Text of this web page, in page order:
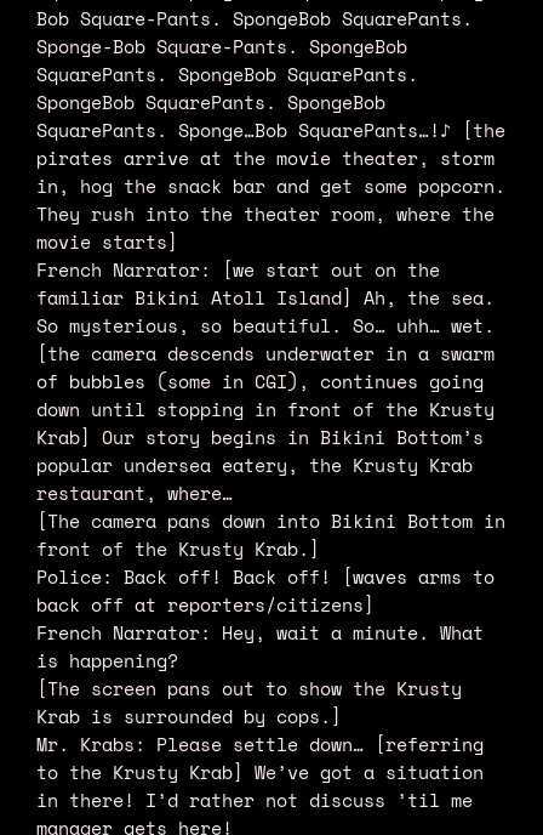
Bob Square-Pants. SpongeBob SquarePants.
Sponge-Bob Square-Pants. SpongeBob
SquarePants. SpongeBob SquarePants.
SpongeBob SquarePants. SpongeBob
SquarePants. Sponge…Bob SquarePants…!♪ [the
pirates arrive at the movie theater, storm
in, hog the snack bar and get some popcorn.
They rush into the theater room, where the
movie starts]
French Narrator: [we start out on the
familiar Bikini Atoll Island] Ah, the sea.
So mysterious, so beautiful. So… uhh… wet.
[the camera descends underwater in a swarm
of bubbles (some in CGI), continues going
down until stopping in front of the Krusty
Krab] Our story begins in Bikini Bottom’s
popular undersea eatery, the Krusty Krab
restaurant, where…
[The camera pans down into Bikini Bottom in
front of the Krusty Krab.]
Police: Back off! Back off! [waves arms to
back off at reporters/citizens]
French Narrator: Hey, wait a minute. What
is happening?
[The screen pans out to show the Krusty
Krab is surrounded by cops.]
Mr. Krabs: Please settle down… [referring
to the Krusty Krab] We’ve got a situation
in there! I’d rather not discuss ’til me
manager gets here!